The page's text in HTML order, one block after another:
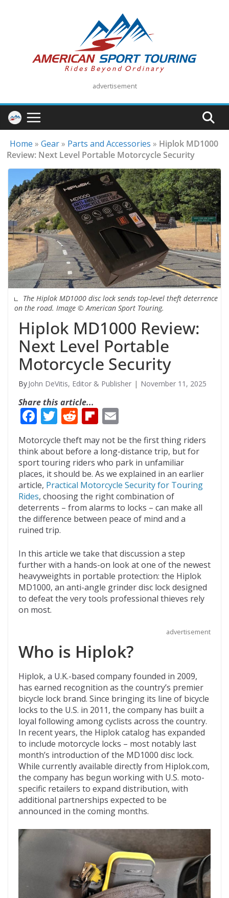
advertisement
Home »Gear» Parts and Accessories » Hiplok MD1000
Review: Next Level Portable Motorcycle Security
The Hiplok MD1000 disc lock sends top-level theft deterrence
on the road. Image © American Sport Touring.
Hiplok MD1000 Review:
Next Level Portable
Motorcycle Security
John DeVitis, Editor & Publisher November 11, 2025
Share this article...
F
e
b
o
o
k
T
w
itt
er
R
e
d
di
t
Fli
b
o
ar
d
m
ai
l
Motorcycle theft may not be the first thing riders
think about before a long-distance trip, but for
sport touring riders who park in unfamiliar
places, it should be. As we explained in an earlier
article, Practical Motorcycle Security for Touring
Rides, choosing the right combination of
deterrents – from alarms to locks – can make all
the difference between peace of mind and a
ruined trip.
In this article we take that discussion a step
further with a hands-on look at one of the newest
heavyweights in portable protection: the Hiplok
MD1000, an anti-angle grinder disc lock designed
to defeat the very tools professional thieves rely
on most.
advertisement
Who is Hiplok?
Hiplok, a U.K.-based company founded in 2009,
has earned recognition as the country’s premier
bicycle lock brand. Since bringing its line of bicycle
locks to the U.S. in 2011, the company has built a
loyal following among cyclists across the country.
In recent years, the Hiplok catalog has expanded
to include motorcycle locks – most notably last
month’s introduction of the MD1000 disc lock.
While currently available directly from Hiplok.com,
the company has begun working with U.S. moto-
specific retailers to expand distribution, with
additional partnerships expected to be
announced in the coming months.